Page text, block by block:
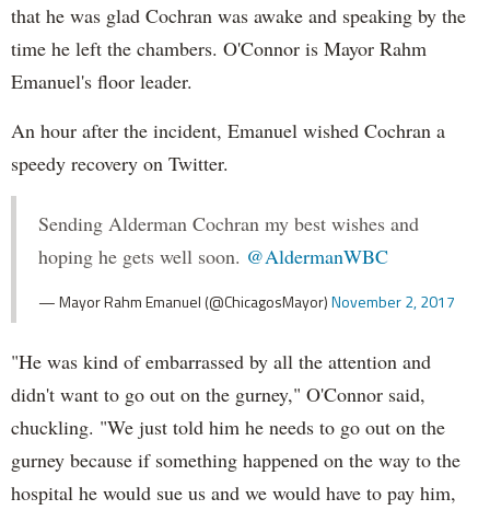
that he was glad Cochran was awake and speaking by the
time he left the chambers. O'Connor is Mayor Rahm
Emanuel's floor leader.
An hour after the incident, Emanuel wished Cochran a
speedy recovery on Twitter.
Sending Alderman Cochran my best wishes and
hoping he gets well soon. @AldermanWBC
— Mayor Rahm Emanuel (@ChicagosMayor)November 2, 2017
"He was kind of embarrassed by all the attention and
didn't want to go out on the gurney," O'Connor said,
chuckling. "We just told him he needs to go out on the
gurney because if something happened on the way to the
hospital he would sue us and we would have to pay him,